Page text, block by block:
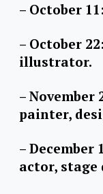
– October
– October
illustrator.
– November
painter,
– December
actor, stage